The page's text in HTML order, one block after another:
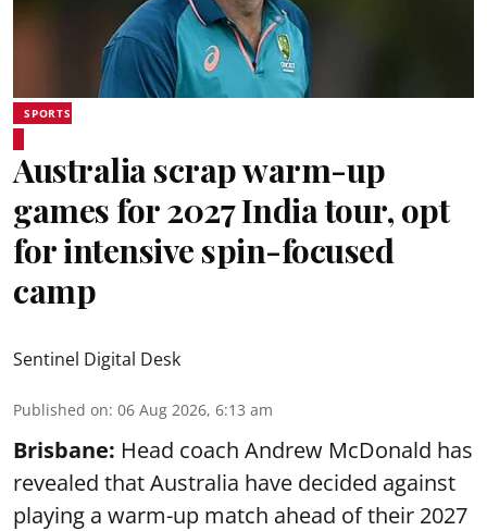
SPORTS
Australia scrap warm-up
games for 2027 India tour, opt
for intensive spin-focused
camp
Sentinel Digital Desk
Published on: 06 Aug 2026, 6:13 am
Brisbane: Head coach Andrew McDonald has
revealed that Australia have decided against
playing a warm-up match ahead of their 2027